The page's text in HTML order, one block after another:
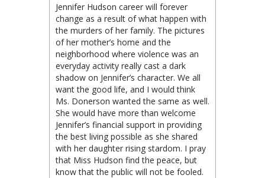
Jennifer Hudson career will forever
change as a result of what happen with
the murders of her family. The pictures
of her mother’s home and the
neighborhood where violence was an
everyday activity really cast a dark
shadow on Jennifer’s character. We all
want the good life, and I would think
Ms. Donerson wanted the same as well.
She would have more than welcome
Jennifer’s financial support in providing
the best living possible as she shared
with her daughter rising stardom. I pray
that Miss Hudson find the peace, but
know that the public will not be fooled.